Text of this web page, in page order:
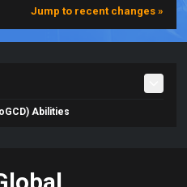
Jump to recent changes »
Abilities